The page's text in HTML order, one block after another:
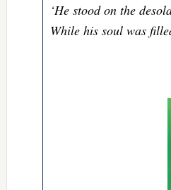
‘He stood on the
While his soul was